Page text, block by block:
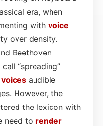
era, when
with voice
over density.
Beethoven
“spreading”
audible
However, the
the lexicon with
need to render